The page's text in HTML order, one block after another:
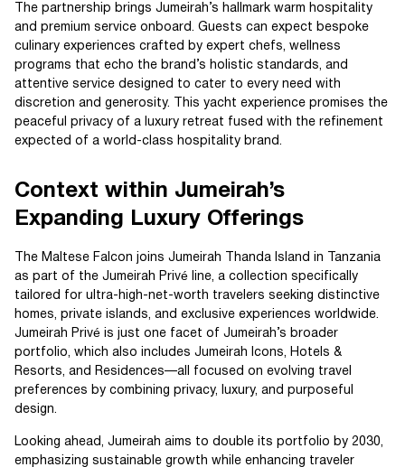
The partnership brings Jumeirah’s hallmark warm hospitality
and premium service onboard. Guests can expect bespoke
culinary experiences crafted by expert chefs, wellness
programs that echo the brand’s holistic standards, and
attentive service designed to cater to every need with
discretion and generosity. This yacht experience promises the
peaceful privacy of a luxury retreat fused with the refinement
expected of a world-class hospitality brand.
Context within Jumeirah’s
Expanding Luxury Offerings
The Maltese Falcon joins Jumeirah Thanda Island in Tanzania
as part of the Jumeirah Privé line, a collection specifically
tailored for ultra-high-net-worth travelers seeking distinctive
homes, private islands, and exclusive experiences worldwide.
Jumeirah Privé is just one facet of Jumeirah’s broader
portfolio, which also includes Jumeirah Icons, Hotels &
Resorts, and Residences—all focused on evolving travel
preferences by combining privacy, luxury, and purposeful
design.
Looking ahead, Jumeirah aims to double its portfolio by 2030,
emphasizing sustainable growth while enhancing traveler